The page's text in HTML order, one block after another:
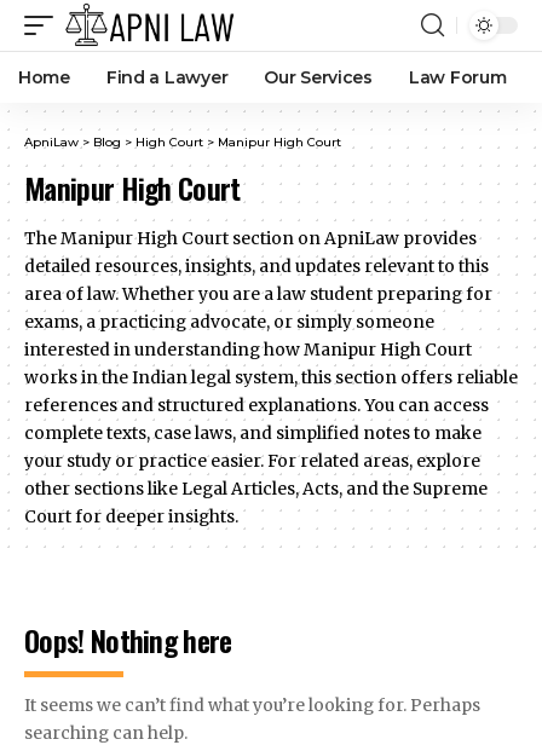
Home Find a Lawyer Our Services Law Forum
ApniLaw > Blog > High Court > Manipur High Court
Manipur High Court
The Manipur High Court section on ApniLaw provides
detailed resources, insights, and updates relevant to this
area of law. Whether you are a law student preparing for
exams, a practicing advocate, or simply someone
interested in understanding how Manipur High Court
works in the Indian legal system, this section offers reliable
references and structured explanations. You can access
complete texts, case laws, and simplified notes to make
your study or practice easier. For related areas, explore
other sections like Legal Articles, Acts, and the Supreme
Court for deeper insights.
Oops! Nothing here
It seems we can’t find what you’re looking for. Perhaps
searching can help.